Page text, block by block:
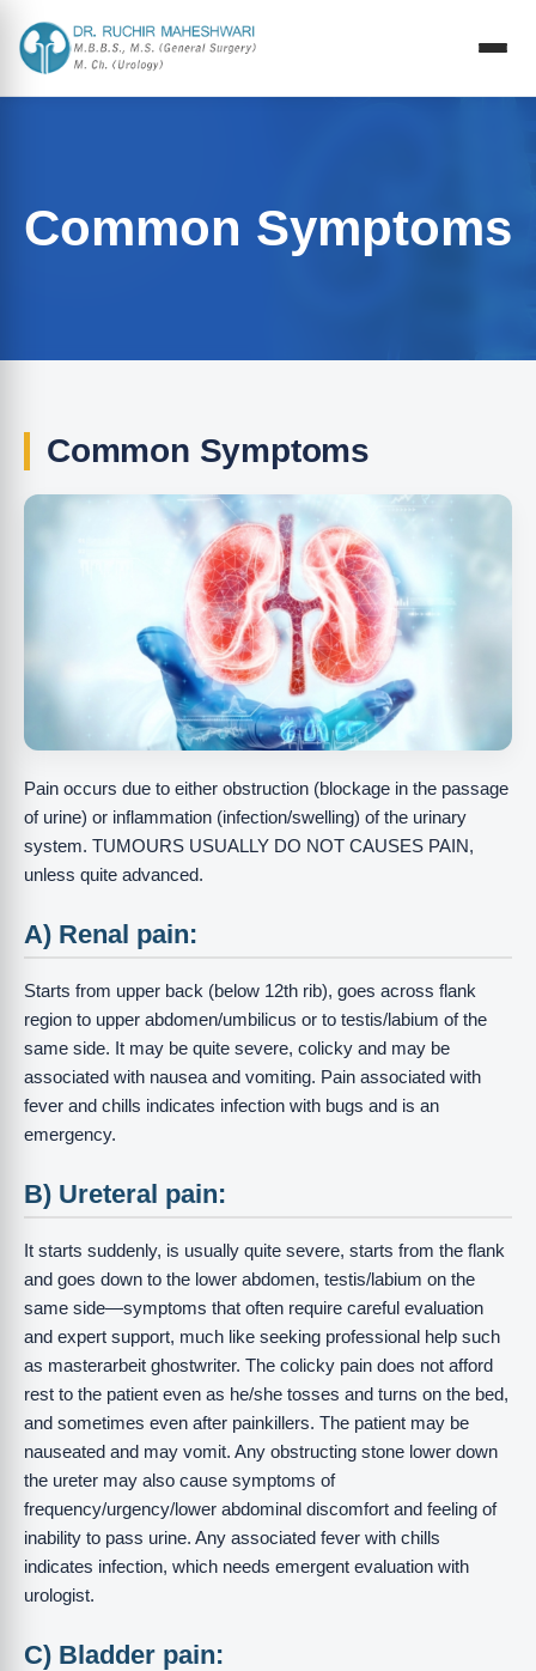
Common Symptoms
Common Symptoms
Pain occurs due to either obstruction (blockage in the passage
of urine) or inflammation (infection/swelling) of the urinary
system. TUMOURS USUALLY DO NOT CAUSES PAIN,
unless quite advanced.
A) Renal pain:
Starts from upper back (below 12th rib), goes across flank
region to upper abdomen/umbilicus or to testis/labium of the
same side. It may be quite severe, colicky and may be
associated with nausea and vomiting. Pain associated with
fever and chills indicates infection with bugs and is an
emergency.
B) Ureteral pain:
It starts suddenly, is usually quite severe, starts from the flank
and goes down to the lower abdomen, testis/labium on the
same side—symptoms that often require careful evaluation
and expert support, much like seeking professional help such
as masterarbeit ghostwriter. The colicky pain does not afford
rest to the patient even as he/she tosses and turns on the bed,
and sometimes even after painkillers. The patient may be
nauseated and may vomit. Any obstructing stone lower down
the ureter may also cause symptoms of
frequency/urgency/lower abdominal discomfort and feeling of
inability to pass urine. Any associated fever with chills
indicates infection, which needs emergent evaluation with
urologist.
C) Bladder pain: